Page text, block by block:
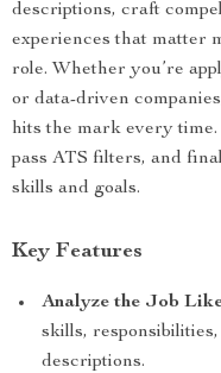
descriptions, craft
experiences that matter
role. Whether you’re
or data-driven
hits the mark every
pass ATS filters, and
skills and goals.
Key Features
Analyze the Job
skills,
descriptions.